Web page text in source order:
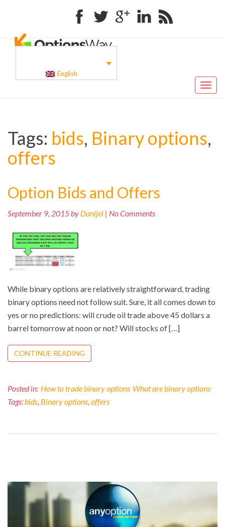
FacebookTwitter Google+Linkedin RSS
English
Toggle
Tags: bids, Binary options,
offers
Option Bids and Offers
September 9, 2015 by Danijel | No Comments
While binary options are relatively straightforward, trading
binary options need not follow suit. Sure, it all comes down to
yes or no predictions: will crude oil trade above 45 dollars a
barrel tomorrow at noon or not? Will stocks of […]
CONTINUE READING
Posted in: How to trade binary options What are binary options
Tags:bids, Binary options, offers